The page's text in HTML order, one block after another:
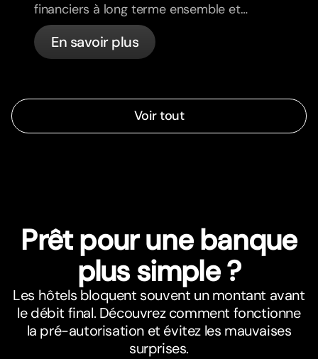
financiers à long terme ensemble et
avancez dans la même direction.
En savoir plus
Voir tout
Prêt pour une banque
plus simple ?
Les hôtels bloquent souvent un montant avant
le débit final. Découvrez comment fonctionne
la pré-autorisation et évitez les mauvaises
surprises.